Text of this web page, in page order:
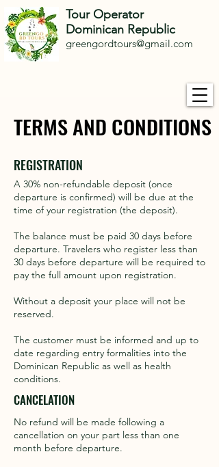
Tour Operator
Dominican Republic
greengordtours@gmail.com
TERMS AND CONDITIONS
TERMS AND CONDITIONS
REGISTRATION
A 30% non-refundable deposit (once
departure is confirmed) will be due at the
time of your registration (the deposit).
The balance must be paid 30 days before
departure. Travelers who register less than
30 days before departure will be required to
pay the full amount upon registration.
Without a deposit your place will not be
reserved. ​
The customer must be informed and up to
date regarding entry formalities into the
Dominican Republic as well as health
conditions.
CANCELATION
No refund will be made following a
cancellation on your part less than one
month before departure.